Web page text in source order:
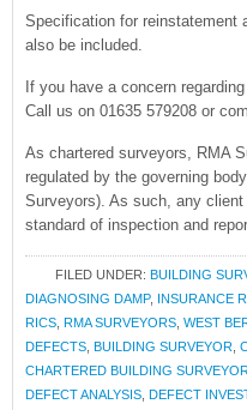
Specification for reinstatement
also be included.
If you have a concern
Call us on 01635 579208 or
As chartered surveyors, RMA
regulated by the governing body
Surveyors). As such, any
standard of inspection and
FILED UNDER: BUILDING
DIAGNOSING DAMP, INSURANCE
RICS
RMA SURVEYORS WEST
DEFECTS
BUILDING SURVEYOR
CHARTERED BUILDING
DEFECT ANALYSIS
DEFECT